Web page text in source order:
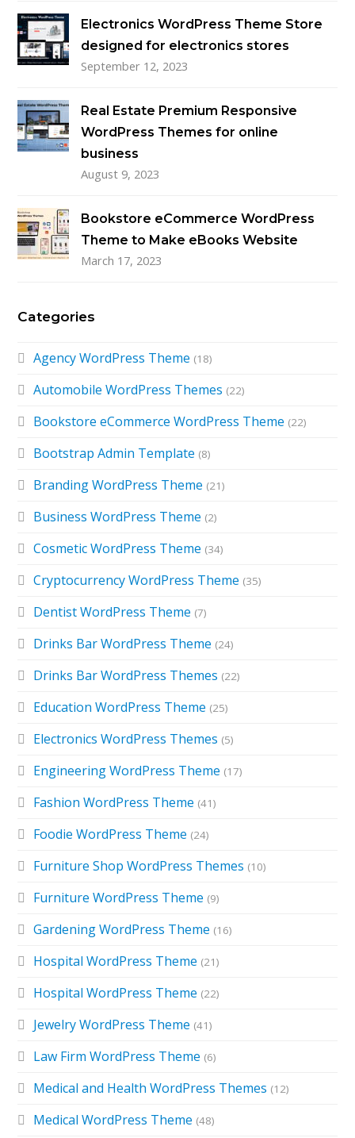
Electronics WordPress Theme Store
designed for electronics stores
September 12, 2023
Real Estate Premium Responsive
WordPress Themes for online
business
August 9, 2023
Bookstore eCommerce WordPress
Theme to Make eBooks Website
March 17, 2023
Categories
Agency WordPress Theme (18)
Automobile WordPress Themes (22)
Bookstore eCommerce WordPress Theme (22)
Bootstrap Admin Template (8)
Branding WordPress Theme (21)
Business WordPress Theme (2)
Cosmetic WordPress Theme (34)
Cryptocurrency WordPress Theme (35)
Dentist WordPress Theme (7)
Drinks Bar WordPress Theme (24)
Drinks Bar WordPress Themes (22)
Education WordPress Theme (25)
Electronics WordPress Themes (5)
Engineering WordPress Theme (17)
Fashion WordPress Theme (41)
Foodie WordPress Theme (24)
Furniture Shop WordPress Themes (10)
Furniture WordPress Theme (9)
Gardening WordPress Theme (16)
Hospital WordPress Theme (21)
Hospital WordPress Theme (22)
Jewelry WordPress Theme (41)
Law Firm WordPress Theme (6)
Medical and Health WordPress Themes (12)
Medical WordPress Theme (48)